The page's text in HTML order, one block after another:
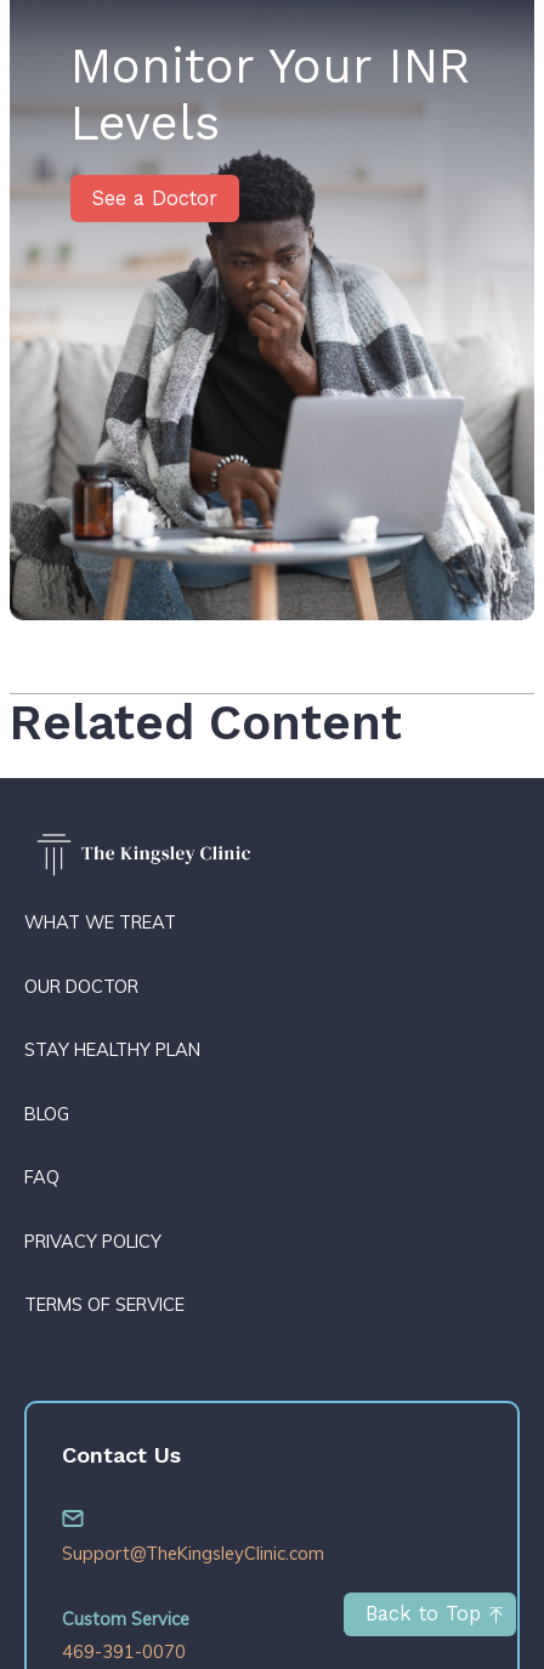
Back to Top
Monitor Your INR
Levels
See a Doctor
Related Content
WHAT WE TREAT
OUR DOCTOR
STAY HEALTHY PLAN
BLOG
FAQ
PRIVACY POLICY
TERMS OF SERVICE
Contact Us
Support@TheKingsleyClinic.com
Custom Service
469-391-0070